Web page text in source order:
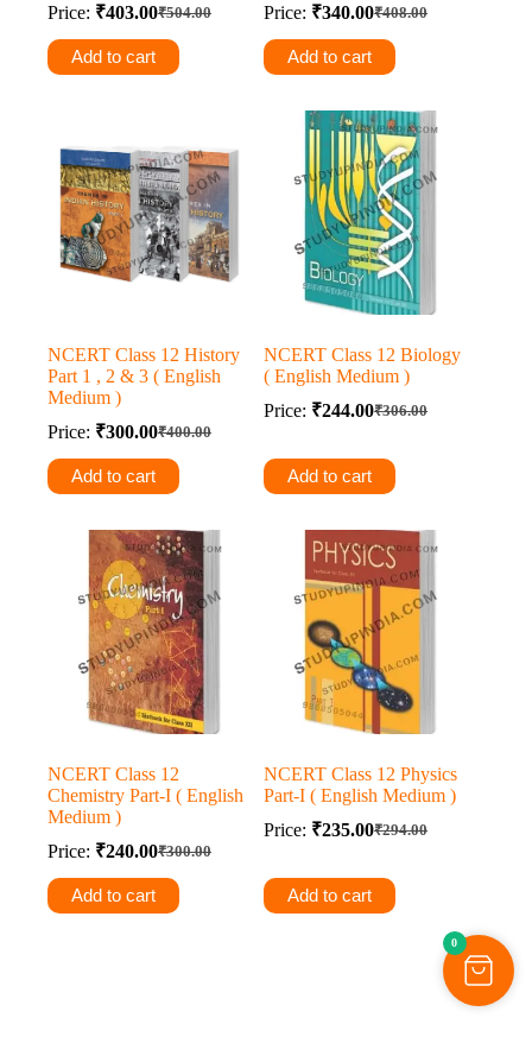
Price:
₹504.00
Original
price
was:
₹403.00Current
price
is:
Add to cart
Price:
₹408.00
Original
price
was:
₹340.00Current
price
is:
Add to cart
NCERT Class 12 History
Part 1 , 2 & 3 ( English
Medium )
Price:
₹400.00
Original
price
was:
₹300.00Current
price
is:
Add to cart
NCERT Class 12 Biology
( English Medium )
Price:
₹306.00
Original
was:
₹306.00.
₹244.00Current
is:
₹244.00.
Add to cart
NCERT Class 12
Chemistry Part-I ( English
Medium )
Price:
₹300.00
Original
price
was:
₹240.00Current
price
is:
Add to cart
NCERT Class 12 Physics
Part-I ( English Medium )
Price:
₹294.00
Original
was:
₹294.00.
₹235.00Current
is:
₹235.00.
Add to cart
0